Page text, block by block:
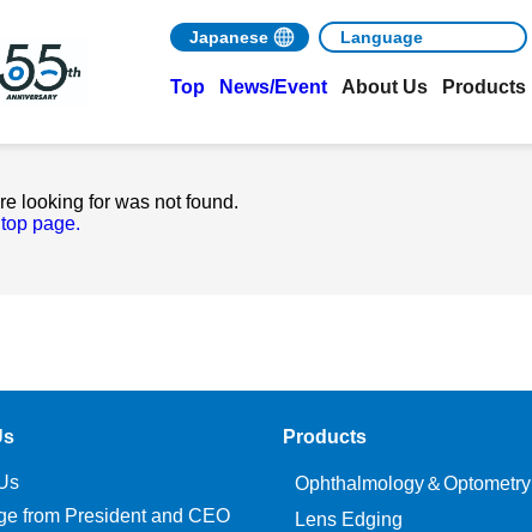
Japanese
Top News/Event About Us Products
looking for was not found.
page.
from President and CEO
Products
Ophthalmology＆Optometry
Lens Edging